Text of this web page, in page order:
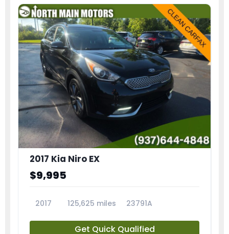
2017 Kia Niro EX
$9,995
2017 125,625 miles 23791A
Get Quick Qualified